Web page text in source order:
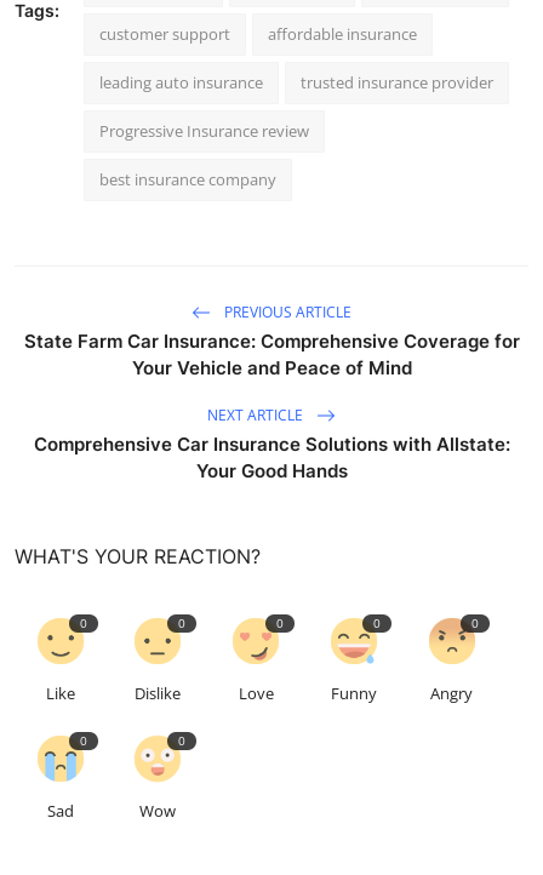
Tags:
customer support affordable insurance
leading auto insurance trusted insurance provider
Progressive Insurance review
best insurance company
PREVIOUS ARTICLE
State Farm Car Insurance: Comprehensive Coverage for
Your Vehicle and Peace of Mind
NEXT ARTICLE
Comprehensive Car Insurance Solutions with Allstate:
Your Good Hands
WHAT'S YOUR REACTION?
0
Like
0
Dislike
0
Love
0
Funny
0
Angry
0
Sad
0
Wow